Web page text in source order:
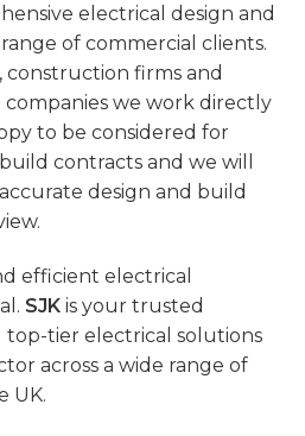
electrical design and
of commercial clients.
construction firms and
we work directly
to be considered for
contracts and we will
design and build
efficient electrical
SJK is your trusted
tier electrical solutions
across a wide range of
UK.